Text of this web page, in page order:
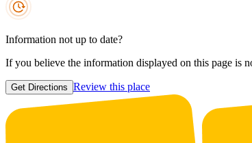
Information not up to date?
If you believe the information displayed on this page is
Get Directions Review this place